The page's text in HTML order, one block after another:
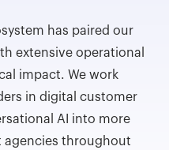
has paired our
extensive operational
impact. We work
in digital customer
AI into more
agencies throughout